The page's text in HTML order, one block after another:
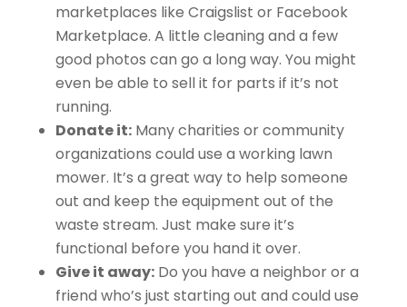
marketplaces like Craigslist or Facebook
Marketplace. A little cleaning and a few
good photos can go a long way. You might
even be able to sell it for parts if it’s not
running.
Donate it:Many charities or community
organizations could use a working lawn
mower. It’s a great way to help someone
out and keep the equipment out of the
waste stream. Just make sure it’s
functional before you hand it over.
Give it away:Do you have a neighbor or a
friend who’s just starting out and could use